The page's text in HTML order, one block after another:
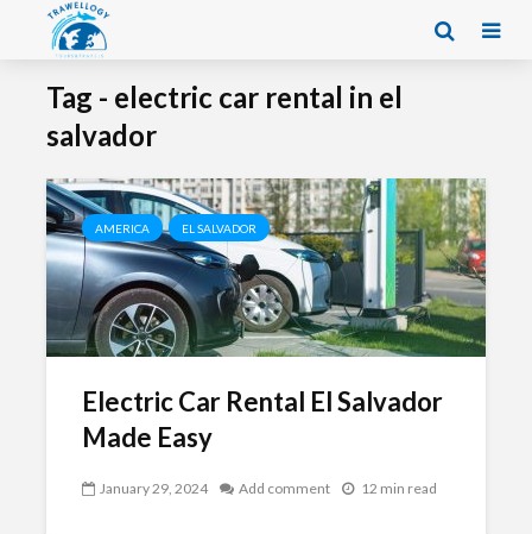
Tag - electric car rental in el
salvador
AMERICA EL SALVADOR
Electric Car Rental El Salvador
Made Easy
January 29, 2024 Add comment 12 min read